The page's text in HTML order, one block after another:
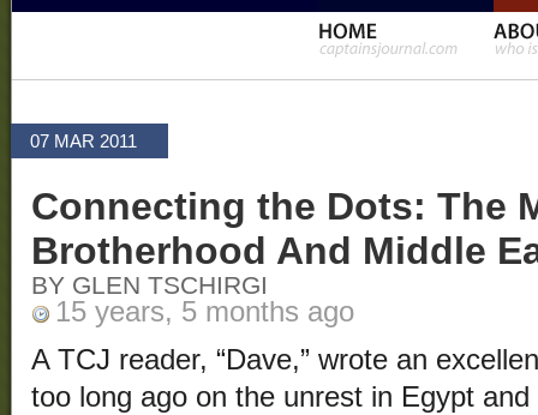
07 MAR 2011
Connecting the Dots: The
Brotherhood And Middle
BY GLEN TSCHIRGI
15 years, 5 months ago
A TCJ reader, “Dave,” wrote an
too long ago on the unrest in Egypt